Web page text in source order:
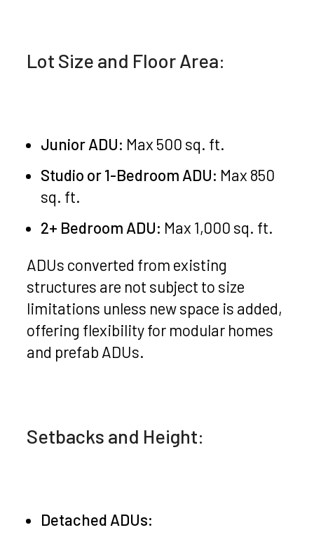
Lot Size and Floor Area:
Junior ADU: Max 500 sq. ft.
Studio or 1-Bedroom ADU: Max 850
sq. ft.
2+ Bedroom ADU: Max 1,000 sq. ft.
ADUs converted from existing
structures are not subject to size
limitations unless new space is added,
offering flexibility for modular homes
and prefab ADUs.
Setbacks and Height:
Detached ADUs: